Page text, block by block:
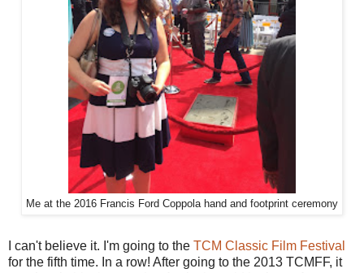
Me at the 2016 Francis Ford Coppola hand and footprint ceremony
I can't believe it. I'm going to the TCM Classic Film Festival
for the fifth time. In a row! After going to the 2013 TCMFF, it